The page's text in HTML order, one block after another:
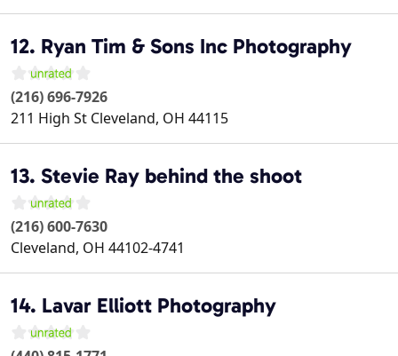
12. Ryan Tim & Sons Inc Photography
(216) 696-7926
211 High St Cleveland, OH 44115
13. Stevie Ray behind the shoot
(216) 600-7630
Cleveland, OH 44102-4741
14. Lavar Elliott Photography